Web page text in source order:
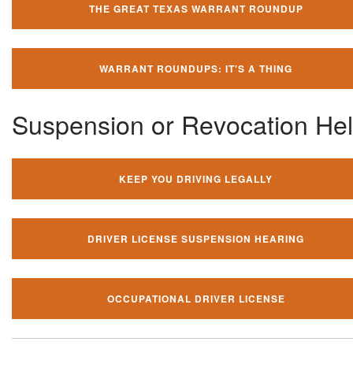
THE GREAT TEXAS WARRANT ROUNDUP
WARRANT ROUNDUPS: IT'S A THING
Suspension or Revocation
KEEP YOU DRIVING LEGALLY
DRIVER LICENSE SUSPENSION HEARING
OCCUPATIONAL DRIVER LICENSE